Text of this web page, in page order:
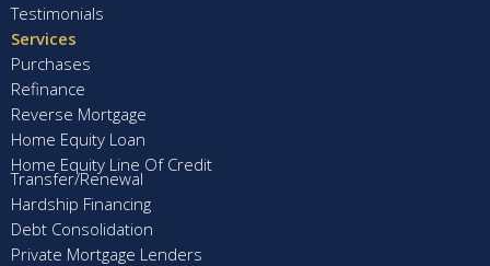
Testimonials
Services
Purchases
Refinance
Reverse Mortgage
Home Equity Loan
Home Equity Line Of Credit
Transfer/Renewal
Hardship Financing
Debt Consolidation
Private Mortgage Lenders